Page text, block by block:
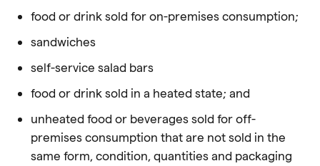
food or drink sold for on-premises consumption;
sandwiches
self-service salad bars
food or drink sold in a heated state; and
unheated food or beverages sold for off-
premises consumption that are not sold in the
same form, condition, quantities and packaging